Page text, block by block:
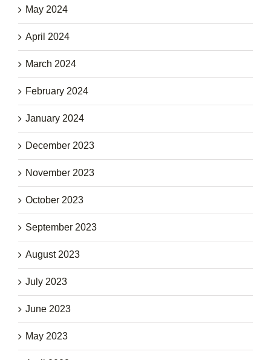
May 2024
April 2024
March 2024
February 2024
January 2024
December 2023
November 2023
October 2023
September 2023
August 2023
July 2023
June 2023
May 2023